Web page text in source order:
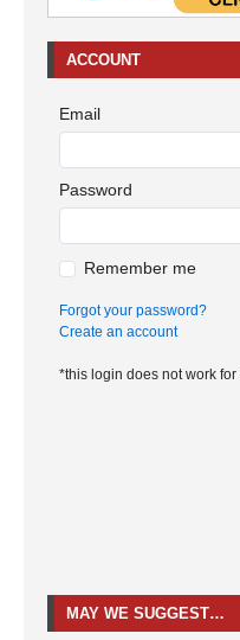
ACCOUNT
Email
Password
Remember me
Forgot your password?
Create an account
*this login does not work for
MAY WE SUGGEST…